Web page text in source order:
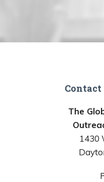
The
1430